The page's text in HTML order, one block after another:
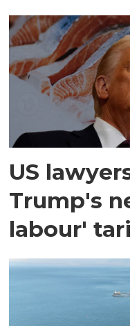
US
Trump's
labour'